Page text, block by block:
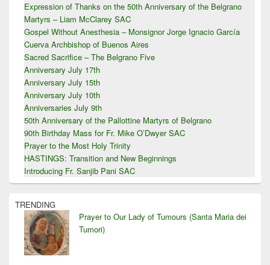
Expression of Thanks on the 50th Anniversary of the Belgrano
Martyrs – Liam McClarey SAC
Gospel Without Anesthesia – Monsignor Jorge Ignacio García
Cuerva Archbishop of Buenos Aires
Sacred Sacrifice – The Belgrano Five
Anniversary July 17th
Anniversary July 15th
Anniversary July 10th
Anniversaries July 9th
50th Anniversary of the Pallottine Martyrs of Belgrano
90th Birthday Mass for Fr. Mike O’Dwyer SAC
Prayer to the Most Holy Trinity
HASTINGS: Transition and New Beginnings
Introducing Fr. Sanjib Pani SAC
TRENDING
Prayer to Our Lady of Tumours (Santa Maria dei
Tumori)